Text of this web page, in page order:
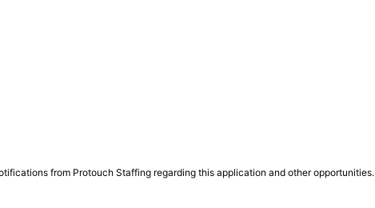
from Protouch Staffing regarding this application and other opportunities.